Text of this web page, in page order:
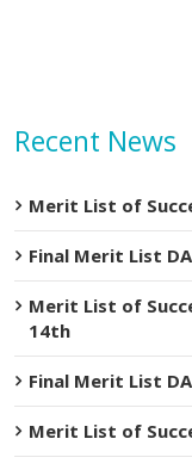
Recent News
Merit List of
Final Merit List
Merit List of
14th
Final Merit List
Merit List of